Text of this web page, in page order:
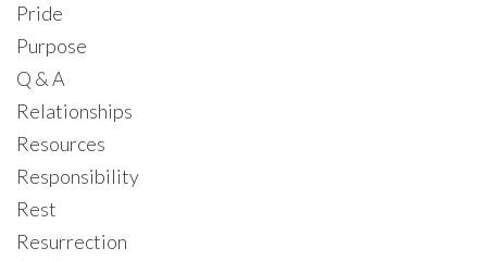
Pride
Purpose
Q & A
Relationships
Resources
Responsibility
Rest
Resurrection